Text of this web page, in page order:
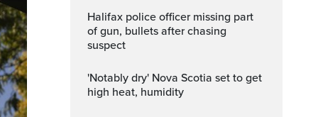
Halifax police officer missing part
of gun, bullets after chasing
suspect
'Notably dry' Nova Scotia set to get
high heat, humidity